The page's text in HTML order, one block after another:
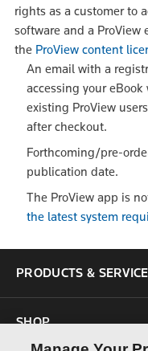
rights as a customer to
software and a ProView
the ProView content
An email with a
accessing your
existing ProView
after checkout.
Forthcoming/pre-
publication date.
The ProView app is
the latest system
PRODUCTS &
SHOP